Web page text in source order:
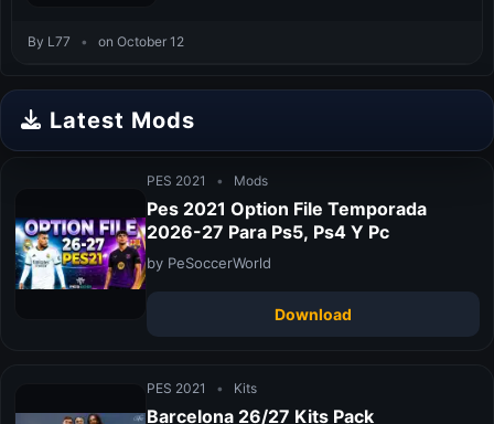
By L77 • on October 12
Latest Mods
PES 2021 • Mods
Pes 2021 Option File Temporada
2026-27 Para Ps5, Ps4 Y Pc
by PeSoccerWorld
Download
PES 2021 • Kits
Barcelona 26/27 Kits Pack